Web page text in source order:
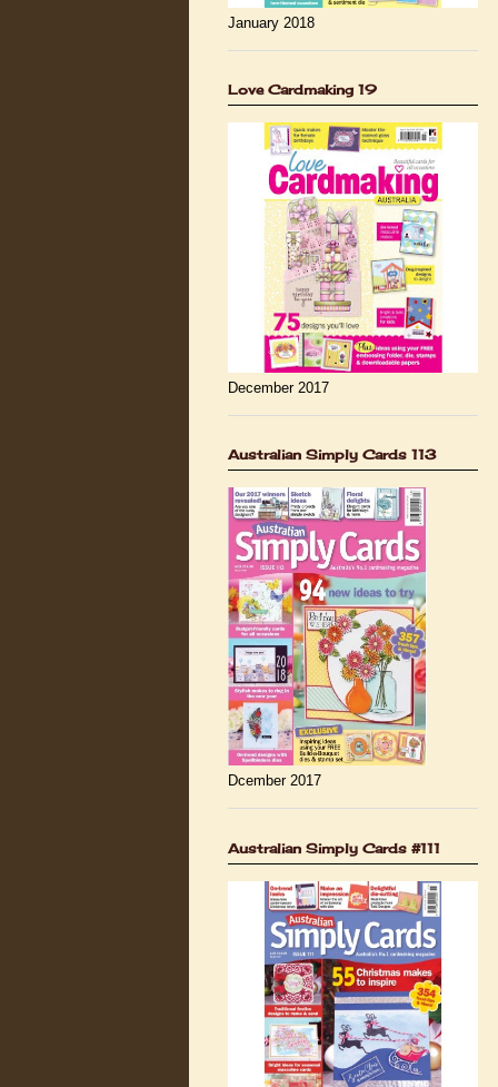
January 2018
Love Cardmaking 19
December 2017
Australian Simply Cards 113
Dcember 2017
Australian Simply Cards #111